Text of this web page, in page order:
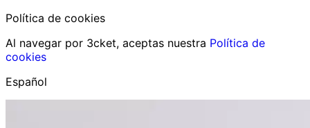
Política de cookies
Al navegar por 3cket, aceptas nuestra Política de
cookies
Español